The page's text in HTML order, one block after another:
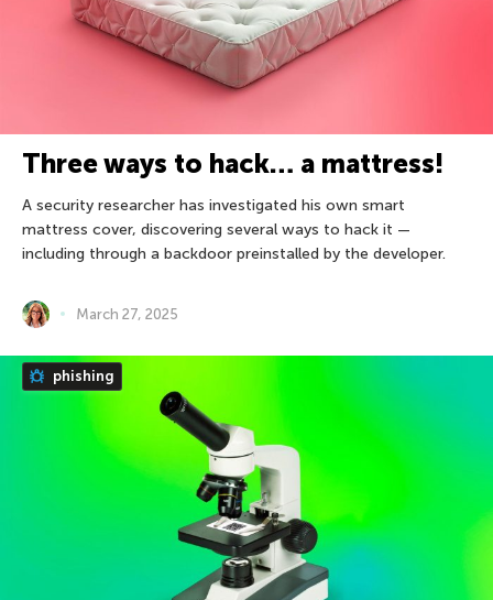
Three ways to hack… a mattress!
A security researcher has investigated his own smart
mattress cover, discovering several ways to hack it —
including through a backdoor preinstalled by the developer.
March 27, 2025
phishing